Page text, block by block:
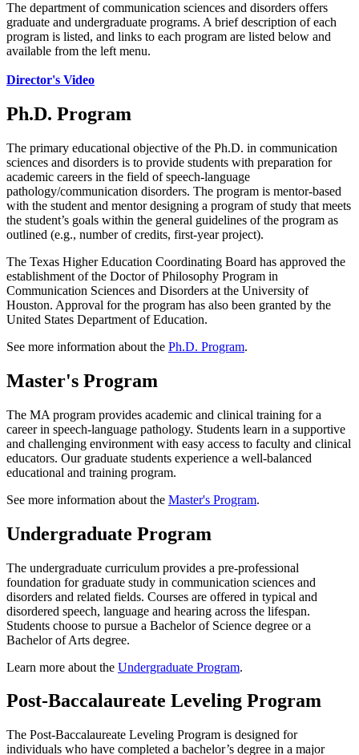
The department of communication sciences and disorders offers
graduate and undergraduate programs. A brief description of each
program is listed, and links to each program are listed below and
available from the left menu.
Director's Video
Ph.D. Program
The primary educational objective of the Ph.D. in communication
sciences and disorders is to provide students with preparation for
academic careers in the field of speech-language
pathology/communication disorders. The program is mentor-based
with the student and mentor designing a program of study that meets
the student’s goals within the general guidelines of the program as
outlined (e.g., number of credits, first-year project).
The Texas Higher Education Coordinating Board has approved the
establishment of the Doctor of Philosophy Program in
Communication Sciences and Disorders at the University of
Houston. Approval for the program has also been granted by the
United States Department of Education.
See more information about the Ph.D. Program.
Master's Program
The MA program provides academic and clinical training for a
career in speech-language pathology. Students learn in a supportive
and challenging environment with easy access to faculty and clinical
educators. Our graduate students experience a well-balanced
educational and training program.
See more information about the Master's Program.
Undergraduate Program
The undergraduate curriculum provides a pre-professional
foundation for graduate study in communication sciences and
disorders and related fields. Courses are offered in typical and
disordered speech, language and hearing across the lifespan.
Students choose to pursue a Bachelor of Science degree or a
Bachelor of Arts degree.
Learn more about the Undergraduate Program.
Post-Baccalaureate Leveling Program
The Post-Baccalaureate Leveling Program is designed for
individuals who have completed a bachelor’s degree in a major